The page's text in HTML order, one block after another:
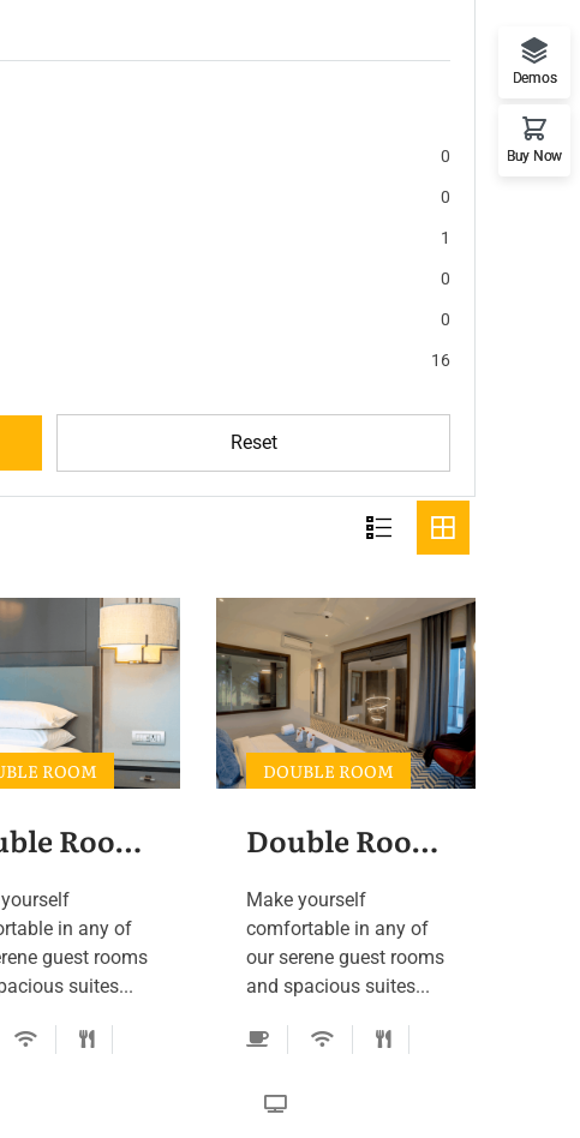
0
0
1
0
0
16
Reset
Double Room 4
ROOM
in any of
guest rooms
suites...
Double Room 3
DOUBLE ROOM
Make yourself
comfortable in any of
our serene guest rooms
and spacious suites...
Demos
Buy Now